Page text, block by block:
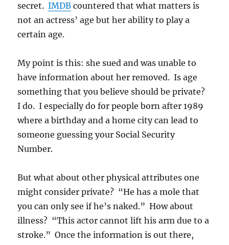
secret.IMDB countered that what matters is
not an actress’ age but her ability to play a
certain age.
My point is this: she sued and was unable to
have information about her removed. Is age
something that you believe should be private?
I do. I especially do for people born after 1989
where a birthday and a home city can lead to
someone guessing your Social Security
Number.
But what about other physical attributes one
might consider private? “He has a mole that
you can only see if he’s naked.” How about
illness? “This actor cannot lift his arm due to a
stroke.” Once the information is out there,